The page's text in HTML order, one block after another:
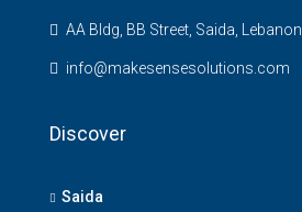
AA Bldg, BB Street, Saida, Lebanon
info@makesensesolutions.com
Discover
Saida